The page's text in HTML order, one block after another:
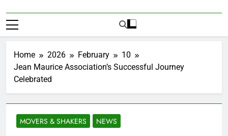
Seahlolo
Home 2026 February
10
Jean Maurice Association’s Successful Journey
Celebrated
MOVERS & SHAKERS NEWS